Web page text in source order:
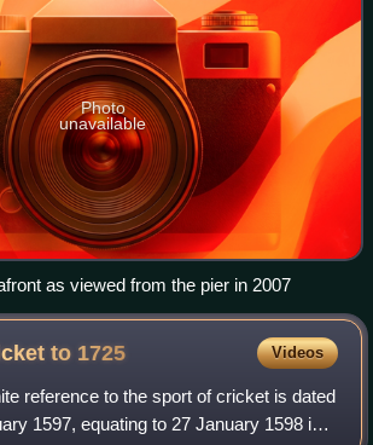
Photo
unavailable
as viewed from the pier in 2007
to 1725 Videos
reference to the sport of cricket is dated
1597, equating to 27 January 1598 in